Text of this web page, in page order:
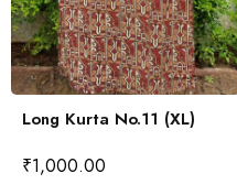
Long Kurta No.11 (XL)
₹1,000.00